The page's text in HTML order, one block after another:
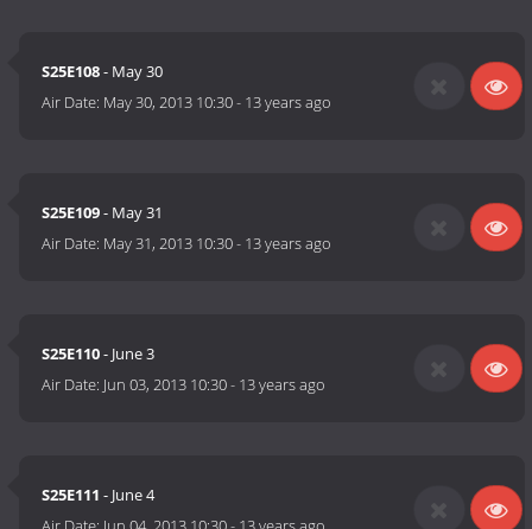
S25E108- May 30
Air Date: May 30, 2013 10:30- 13 years ago
S25E109- May 31
Air Date: May 31, 2013 10:30- 13 years ago
S25E110- June 3
Air Date: Jun 03, 2013 10:30- 13 years ago
S25E111 - June 4